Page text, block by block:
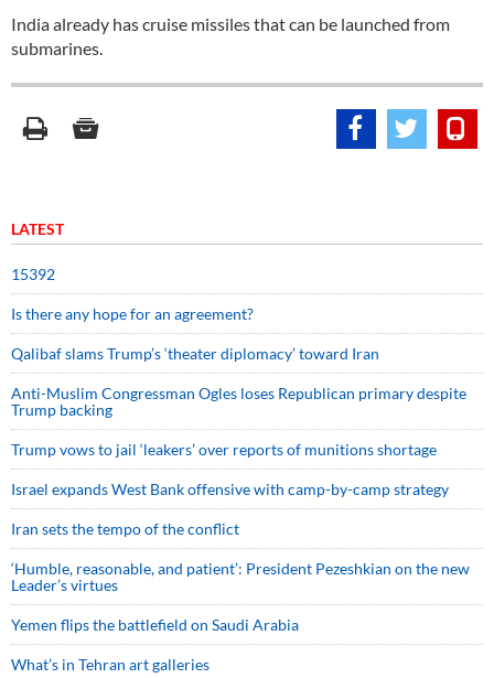
India already has cruise missiles that can be launched from
submarines.
LATEST
15392
Is there any hope for an agreement?
Qalibaf slams Trump’s ‘theater diplomacy’ toward Iran
Anti-Muslim Congressman Ogles loses Republican primary despite
Trump backing
Trump vows to jail ‘leakers’ over reports of munitions shortage
Israel expands West Bank offensive with camp-by-camp strategy
Iran sets the tempo of the conflict
‘Humble, reasonable, and patient’: President Pezeshkian on the new
Leader’s virtues
Yemen flips the battlefield on Saudi Arabia
What’s in Tehran art galleries